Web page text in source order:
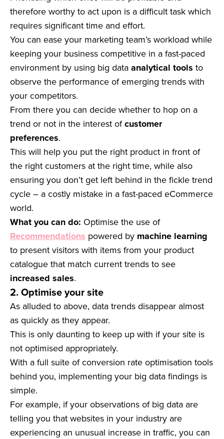
therefore worthy to act upon is a difficult task which
requires significant time and effort.
You can ease your marketing team’s workload while
keeping your business competitive in a fast-paced
environment by using big data analytical tools to
observe the performance of emerging trends with
your competitors.
From there you can decide whether to hop on a
trend or not in the interest ofcustomer
preferences.
This will help you put the right product in front of
the right customers at the right time, while also
ensuring you don’t get left behind in the fickle trend
cycle – a costly mistake in a fast-paced eCommerce
world.
What you can do: Optimise the use of
Recommendations powered by machine learning
to present visitors with items from your product
catalogue that match current trends to see
increased sales.
2. Optimise your site
As alluded to above, data trends disappear almost
as quickly as they appear.
This is only daunting to keep up with if your site is
not optimised appropriately.
With a full suite of conversion rate optimisation tools
behind you, implementing your big data findings is
simple.
For example, if your observations of big data are
telling you that websites in your industry are
experiencing an unusual increase in traffic, you can